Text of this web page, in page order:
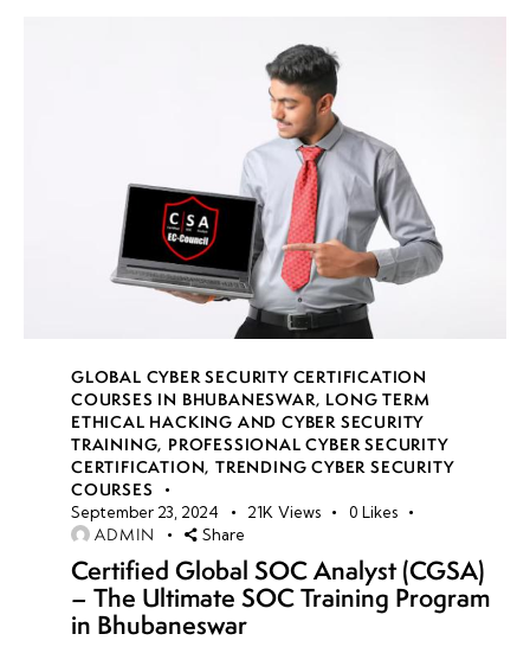
GLOBAL CYBER SECURITY CERTIFICATION
COURSES IN BHUBANESWAR, LONG TERM
ETHICAL HACKING AND CYBER SECURITY
TRAINING, PROFESSIONAL CYBER SECURITY
CERTIFICATION,TRENDING CYBER SECURITY
COURSES
September 23, 2024 21K Views 0 Likes
ADMIN Share
Certified Global SOC Analyst (CGSA)
– The Ultimate SOC Training Program
in Bhubaneswar